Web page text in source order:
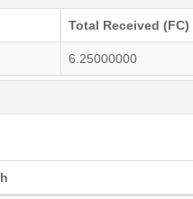
Total Received (FC)
6.25000000